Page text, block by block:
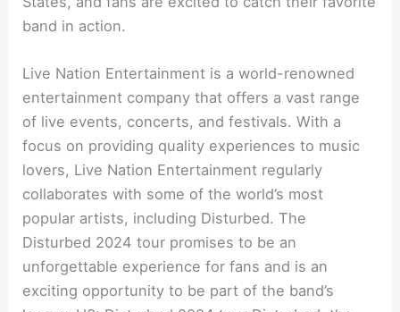
band in action.
Live Nation Entertainment is a world-renowned
entertainment company that offers a vast range
of live events, concerts, and festivals. With a
focus on providing quality experiences to music
lovers, Live Nation Entertainment regularly
collaborates with some of the world’s most
popular artists, including Disturbed. The
Disturbed 2024 tour promises to be an
unforgettable experience for fans and is an
exciting opportunity to be part of the band’s